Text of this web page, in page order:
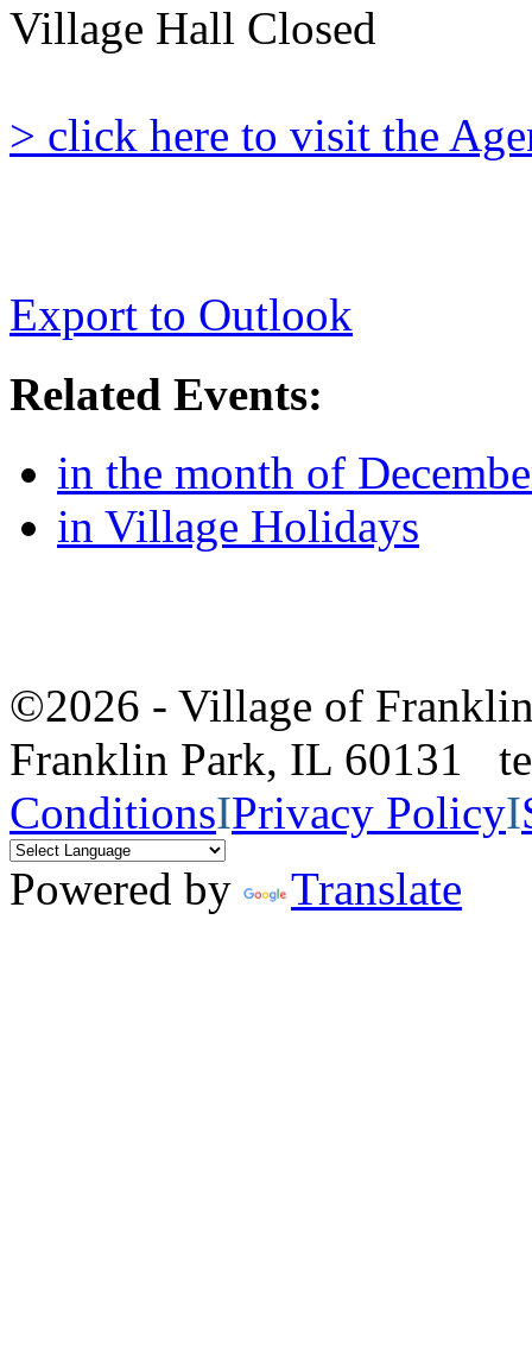
Village Hall Closed
> click here to visit the
Export to Outlook
Related Events:
in the month of
in Village Holidays
©2026 - Village of
Franklin Park, IL 60131
ConditionsIPrivacy PolicyI
Powered by
Translate